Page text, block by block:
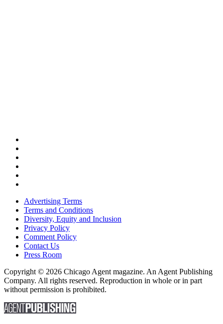
Advertising Terms
Terms and Conditions
Diversity, Equity and Inclusion
Privacy Policy
Comment Policy
Contact Us
Press Room
Copyright © 2026 Chicago Agent magazine. An Agent Publishing
Company. All rights reserved. Reproduction in whole or in part
without permission is prohibited.